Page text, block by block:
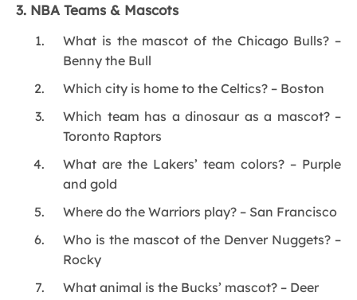
3. NBA Teams & Mascots
What is the mascot of the Chicago Bulls? –
Benny the Bull
Which city is home to the Celtics? – Boston
Which team has a dinosaur as a mascot? –
Toronto Raptors
What are the Lakers’ team colors? – Purple
and gold
Where do the Warriors play? – San Francisco
Who is the mascot of the Denver Nuggets? –
Rocky
What animal is the Bucks’ mascot? – Deer